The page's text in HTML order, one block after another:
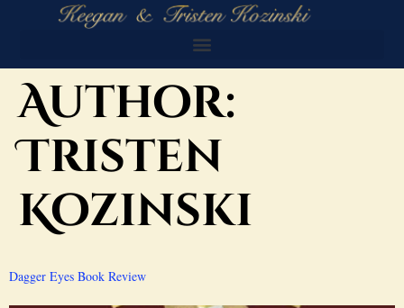
Author:
Tristen
Kozinski
Dagger Eyes Book Review